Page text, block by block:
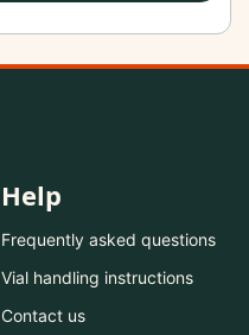
Help
Frequently asked questions
Vial handling instructions
Contact us